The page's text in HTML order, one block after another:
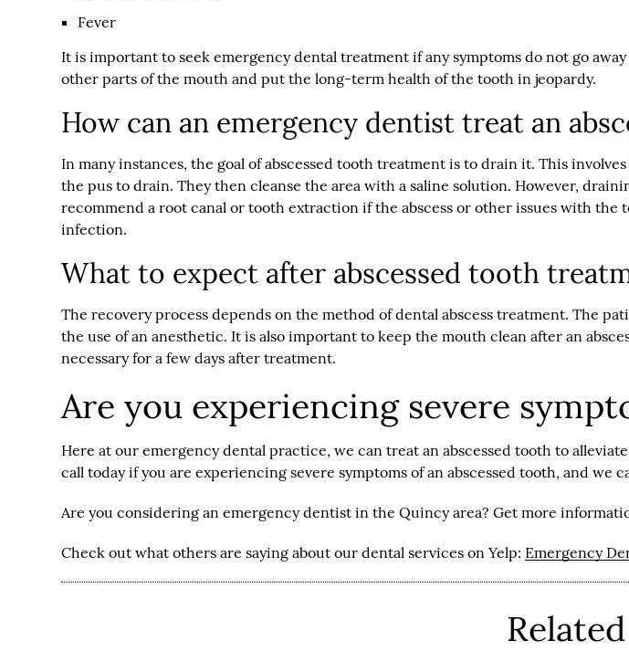
Fever
It is important to seek emergency dental treatment if any symptoms do not go
other parts of the mouth and put the long-term health of the tooth in jeopardy.
How can an emergency dentist treat an
In many instances, the goal of abscessed tooth treatment is to drain it. This
the pus to drain. They then cleanse the area with a saline solution. However,
recommend a root canal or tooth extraction if the abscess or other issues with
infection.
What to expect after abscessed tooth
The recovery process depends on the method of dental abscess treatment. The
the use of an anesthetic. It is also important to keep the mouth clean after an
necessary for a few days after treatment.
Are you experiencing severe
Here at our emergency dental practice, we can treat an abscessed tooth to
call today if you are experiencing severe symptoms of an abscessed tooth, and we
Are you considering an emergency dentist in the Quincy area? Get more
Check out what others are saying about our dental services on Yelp: Emergency